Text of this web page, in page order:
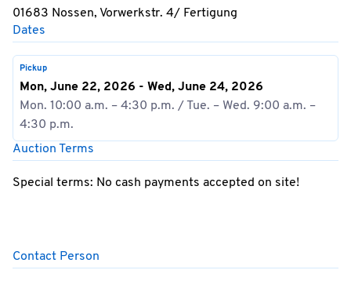
01683 Nossen, Vorwerkstr. 4/ Fertigung
Dates
Pickup
Mon, June 22, 2026 - Wed, June 24, 2026
Mon. 10:00 a.m. – 4:30 p.m. / Tue. – Wed. 9:00 a.m. –
4:30 p.m.
Auction Terms
Special terms: No cash payments accepted on site!
Contact Person